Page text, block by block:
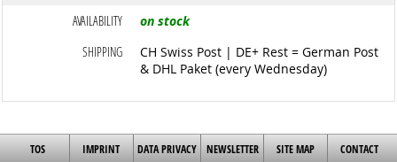
AVAILABILITY
on stock
SHIPPING
CH Swiss Post | DE+ Rest = German Post
& DHL Paket (every Wednesday)
TOS IMPRINT DATA PRIVACY NEWSLETTER SITE MAP CONTACT